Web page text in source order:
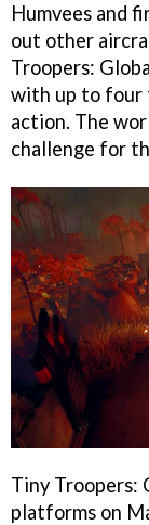
Humvees and
out other
Troopers:
with up to four
action. The
challenge for
Tiny Troopers:
platforms on